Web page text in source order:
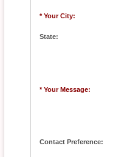
* Your City:
State:
* Your Message:
Contact Preference: